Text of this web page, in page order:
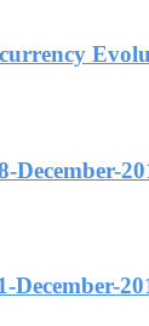
December-
December-